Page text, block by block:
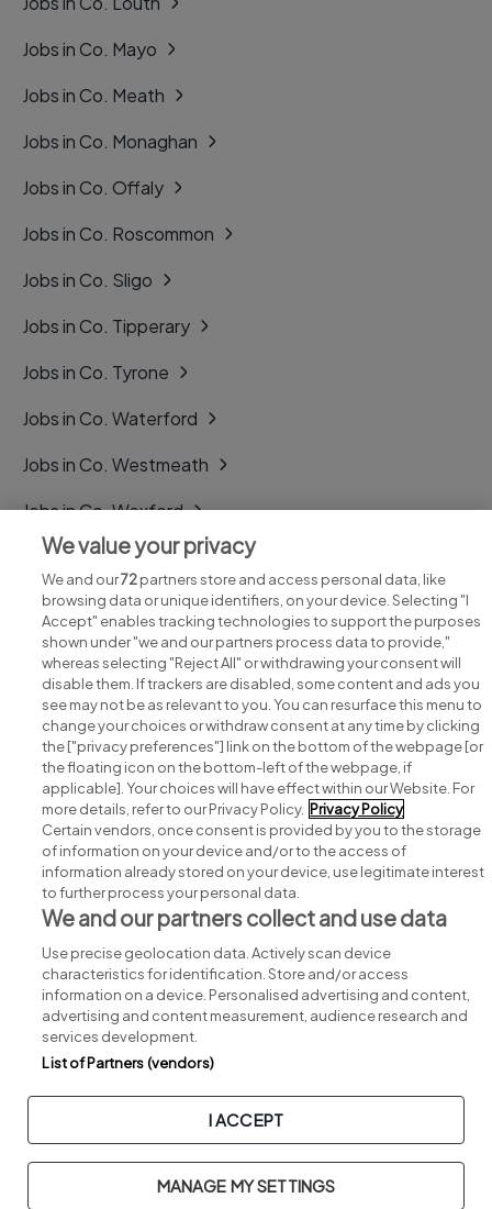
Jobs in Co. Mayo
Jobs in Co. Meath
Jobs in Co. Monaghan
Jobs in Co. Offaly
Jobs in Co. Roscommon
Jobs in Co. Sligo
Jobs in Co. Tipperary
Jobs in Co. Tyrone
Jobs in Co. Waterford
Jobs in Co. Westmeath
Jobs in Co. Wexford
Jobs in Co. Wicklow
Search for jobs
Post a job
Advice centre
Executive jobs
Part of group.
Copyright © 2026. Developed & Designed bySquare1.
Privacy Legal Cookies Cookie Settings Sitemap
We value your privacy
We and our72partners store and access personal data, like
browsing data or unique identifiers, on your device. Selecting "I
Accept" enables tracking technologies to support the purposes
shown under "we and our partners process data to provide,"
whereas selecting "Reject All" or withdrawing your consent will
disable them. If trackers are disabled, some content and ads you
see may not be as relevant to you. You can resurface this menu to
change your choices or withdraw consent at any time by clicking
the ["privacy preferences"] link on the bottom of the webpage [or
the floating icon on the bottom-left of the webpage, if
applicable]. Your choices will have effect within our Website. For
more details, refer to our Privacy Policy. Privacy Policy
Certain vendors, once consent is provided by you to the storage
of information on your device and/or to the access of
information already stored on your device, use legitimate interest
to further process your personal data.
We and our partners collect and use data
Use precise geolocation data. Actively scan device
characteristics for identification. Store and/or access
information on a device. Personalised advertising and content,
advertising and content measurement, audience research and
services development.
List of Partners (vendors)
I ACCEPT
MANAGE MY SETTINGS